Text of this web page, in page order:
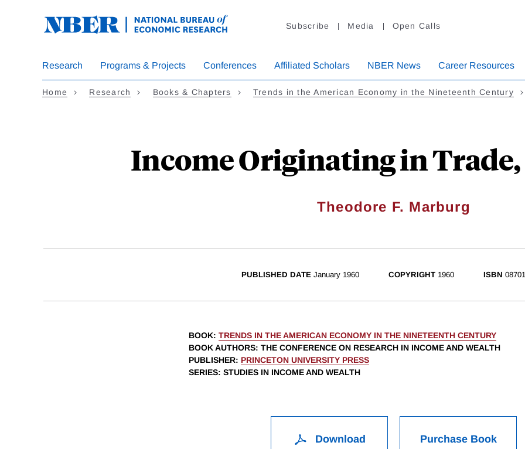
Subscribe Media Open Calls
Research Programs & Projects Conferences Affiliated Scholars NBER News Career Resources
Home Research Books & Chapters Trends in the American Economy in the Nineteenth Century
Income Originating in Trade,
Theodore F. Marburg
PUBLISHED DATE January 1960 COPYRIGHT 1960 ISBN
BOOK: TRENDS IN THE AMERICAN ECONOMY IN THE NINETEENTH CENTURY
BOOK AUTHORS: THE CONFERENCE ON RESEARCH IN INCOME AND WEALTH
PUBLISHER: PRINCETON UNIVERSITY PRESS
SERIES: STUDIES IN INCOME AND WEALTH
Download Purchase Book